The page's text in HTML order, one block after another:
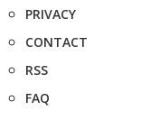
PRIVACY
CONTACT
RSS
FAQ